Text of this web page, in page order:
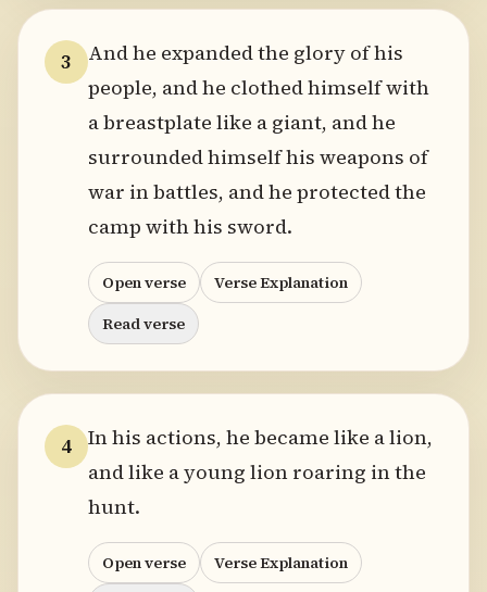
3
And he expanded the glory of his
people, and he clothed himself with
a breastplate like a giant, and he
surrounded himself his weapons of
war in battles, and he protected the
camp with his sword.
Open verse
Verse Explanation
Read verse
4 In his actions, he became like a lion,
and like a young lion roaring in the
hunt.
Open verse
Verse Explanation